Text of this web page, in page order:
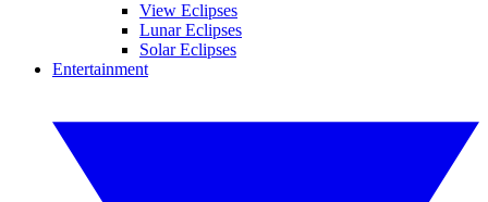
View Eclipses
Lunar Eclipses
Solar Eclipses
Entertainment